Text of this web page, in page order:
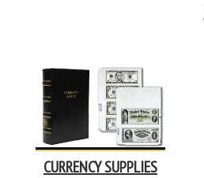
CURRENCY SUPPLIES